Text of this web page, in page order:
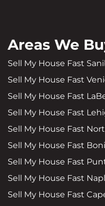
Areas We
Sell My House Fast
Sell My House Fast
Sell My House Fast
Sell My House Fast
Sell My House Fast
Sell My House Fast
Sell My House Fast
Sell My House Fast
Sell My House Fast